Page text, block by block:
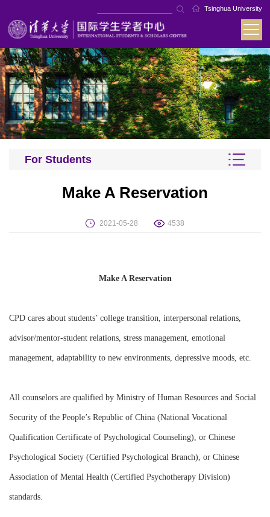
Tsinghua University
For Students
Make A Reservation
2021-05-28 4538
Make A Reservation
CPD cares about students’ college transition, interpersonal relations,
advisor/mentor-student relations, stress management, emotional
management, adaptability to new environments, depressive moods, etc.
All counselors are qualified by Ministry of Human Resources and Social
Security of the People’s Republic of China (National Vocational
Qualification Certificate of Psychological Counseling), or Chinese
Psychological Society (Certified Psychological Branch), or Chinese
Association of Mental Health (Certified Psychotherapy Division)
standards.